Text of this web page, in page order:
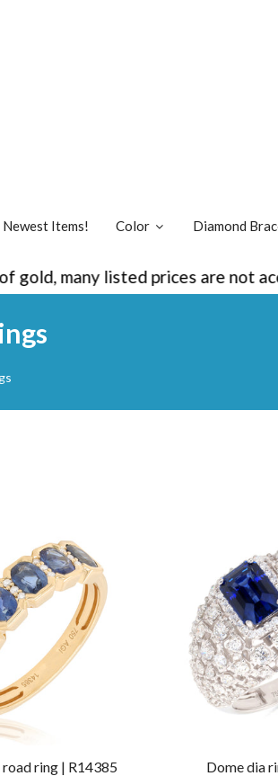
Newest Items! Color Diamond
listed prices are not accurate.
ring | R14385 Dome dia